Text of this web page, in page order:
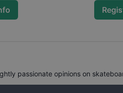
passionate opinions on